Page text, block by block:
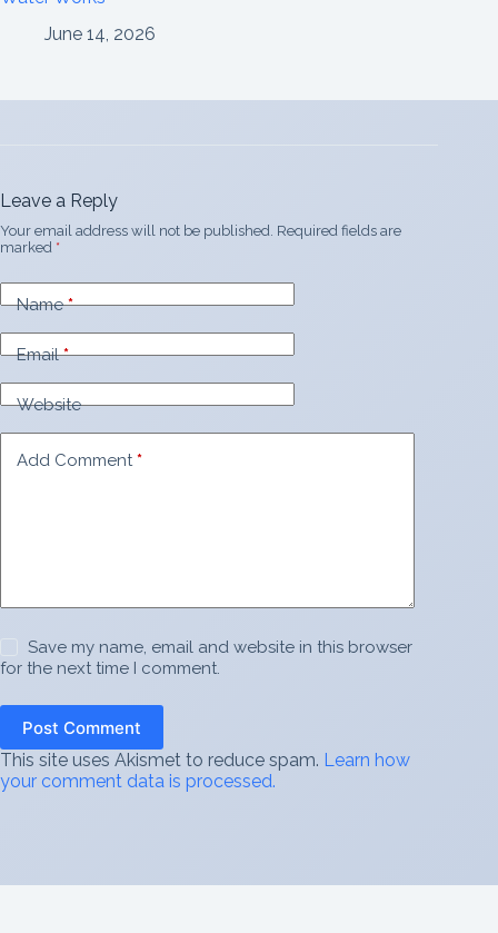
June 14, 2026
Leave a Reply
Your email address will not be published. Required fields are
marked *
Name*
Email*
Website
Add Comment*
Save my name, email and website in this browser
for the next time I comment.
Post Comment
This site uses Akismet to reduce spam. Learn how
your comment data is processed.